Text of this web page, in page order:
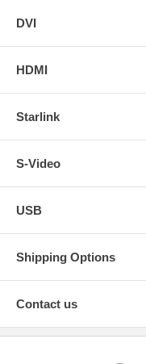
DVI
HDMI
Starlink
S-Video
USB
Shipping Options
Contact us